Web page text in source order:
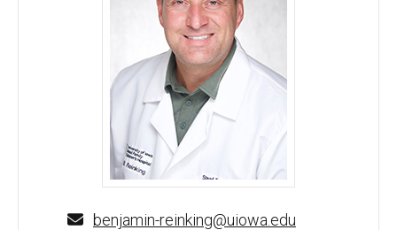
Benjamin Reinking, MD - University of Iowa
benjamin-reinking@uiowa.edu